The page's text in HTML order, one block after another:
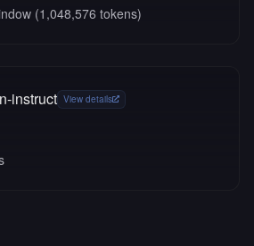
(1,048,576 tokens)
instruct View details